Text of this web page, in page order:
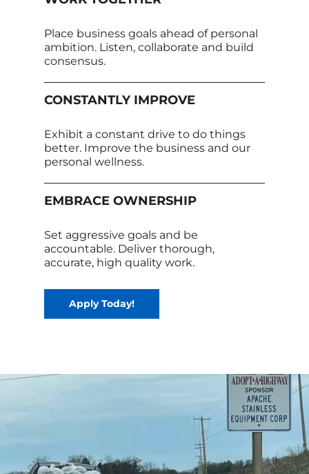
Place business goals ahead of personal
ambition. Listen, collaborate and build
consensus.
CONSTANTLY IMPROVE
Exhibit a constant drive to do things
better. Improve the business and our
personal wellness.
EMBRACE OWNERSHIP
Set aggressive goals and be
accountable. Deliver thorough,
accurate, high quality work.
Apply Today!